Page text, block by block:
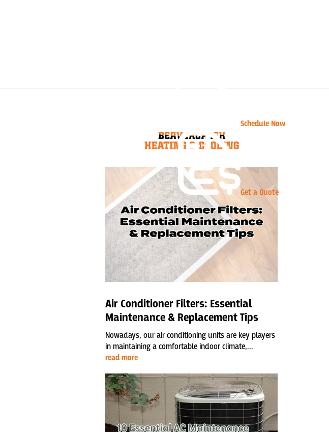
Schedule Now
Get a Quote
Air Conditioner Filters: Essential
Maintenance & Replacement Tips
Nowadays, our air conditioning units are key players
in maintaining a comfortable indoor climate,...
read more